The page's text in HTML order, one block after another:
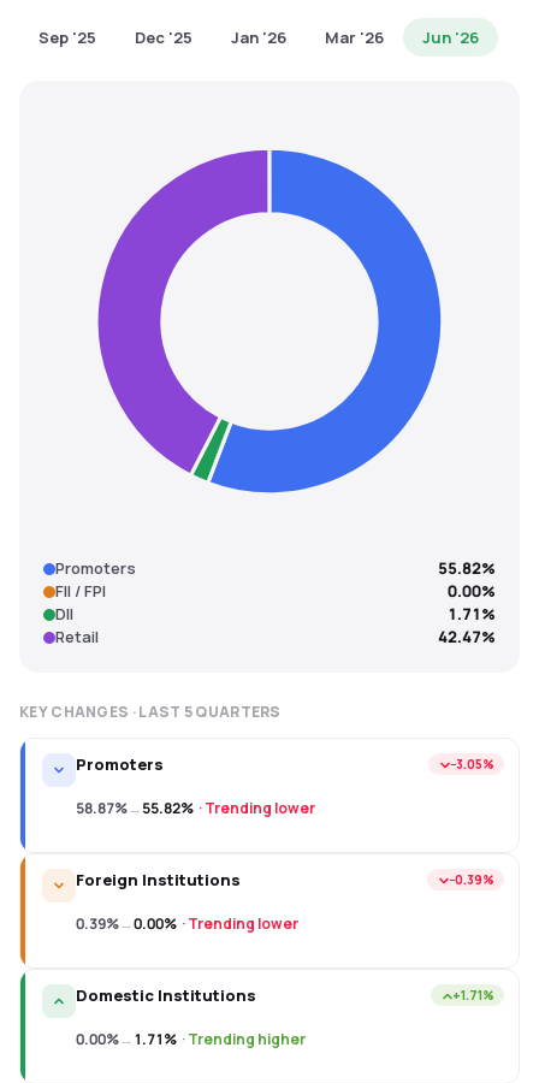
Sep '25 Dec '25 Jan '26 Mar '26 Jun '26
Promoters
55.82%
FII / FPI
0.00%
DII
1.71%
Retail
42.47%
KEY CHANGES · LAST 5QUARTERS
Promoters −3.05%
58.87%→55.82% ·Trending lower
Foreign Institutions −0.39%
0.39%→0.00% ·Trending lower
Domestic Institutions +1.71%
0.00%→1.71% ·Trending higher